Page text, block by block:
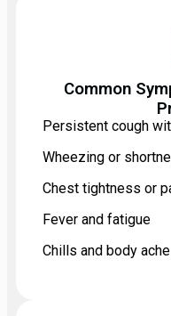
Common
Persistent cough
Wheezing or
Chest tightness or
Fever and fatigue
Chills and body